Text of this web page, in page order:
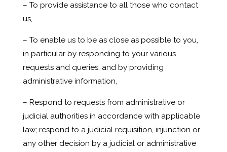
– To provide assistance to all those who contact
us,
– To enable us to be as close as possible to you,
in particular by responding to your various
requests and queries, and by providing
administrative information,
– Respond to requests from administrative or
judicial authorities in accordance with applicable
law; respond to a judicial requisition, injunction or
any other decision by a judicial or administrative